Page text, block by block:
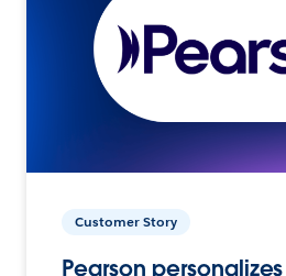
Customer Story
Pearson